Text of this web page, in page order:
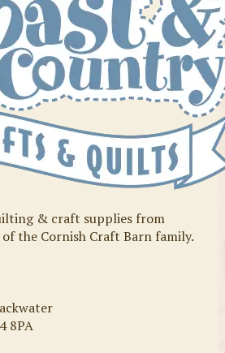
& craft supplies from
the Cornish Craft Barn family.
8PA